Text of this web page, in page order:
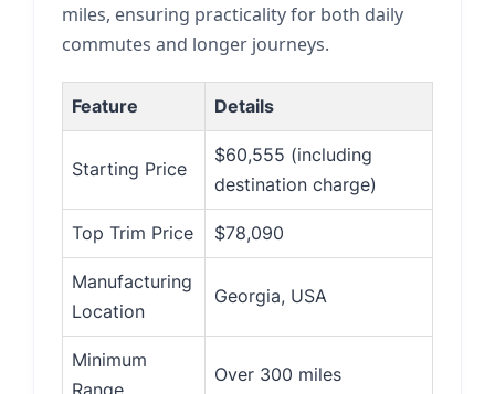
miles, ensuring practicality for both daily
commutes and longer journeys.
Feature Details
Starting Price
$60,555 (including
destination charge)
Top Trim Price $78,090
Manufacturing
Location
Georgia, USA
Minimum
Range
Over 300 miles